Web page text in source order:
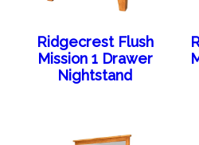
Ridgecrest Flush
Mission 1 Drawer
Nightstand